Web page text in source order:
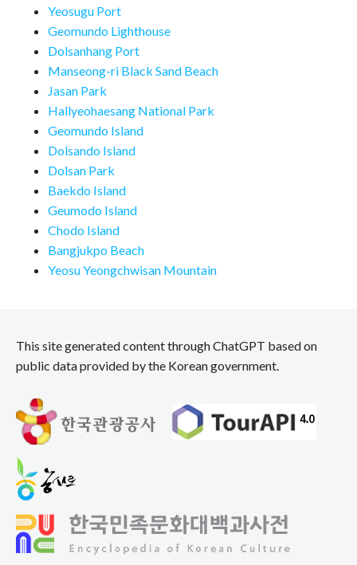
Yeosugu Port
Geomundo Lighthouse
Dolsanhang Port
Manseong-ri Black Sand Beach
Jasan Park
Hallyeohaesang National Park
Geomundo Island
Dolsando Island
Dolsan Park
Baekdo Island
Geumodo Island
Chodo Island
Bangjukpo Beach
Yeosu Yeongchwisan Mountain
This site generated content through ChatGPT based on
public data provided by the Korean government.